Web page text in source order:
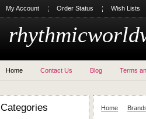
My Account Order Status Wish Lists
Home Contact Us Blog Terms
Categories Home